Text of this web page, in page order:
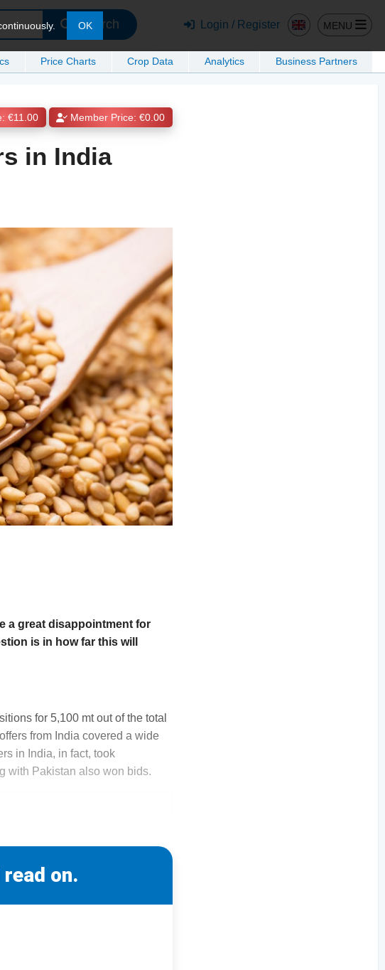
Search Login / Register MENU
Price Charts Crop Data Analytics Business Partners
OK
€11.00 Member Price: €0.00
in India
a great disappointment for
is in how far this will
for 5,100 mt out of the total
from India covered a wide
in India, in fact, took
with Pakistan also won bids.
on.